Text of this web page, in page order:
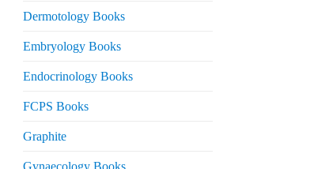
Dermotology Books
Embryology Books
Endocrinology Books
FCPS Books
Graphite
Gynaecology Books